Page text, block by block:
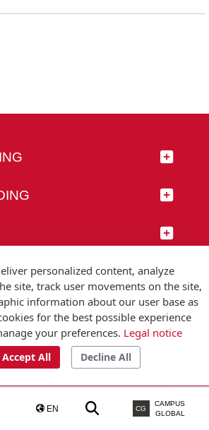
EN CG
CAMPUS
GLOBAL
Pompeu Fabra
T.(+34) 93 542 20 00
personalized content, analyze
site, track user movements on the site,
information about our user base as
for the best possible experience
your preferences. Legal notice
Accept All Decline All